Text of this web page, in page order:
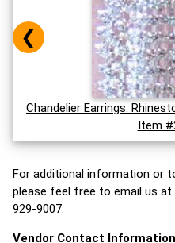
Chandelier Earrings:
Item
❮
For additional information or
please feel free to email us at
929-9007.
Vendor Contact